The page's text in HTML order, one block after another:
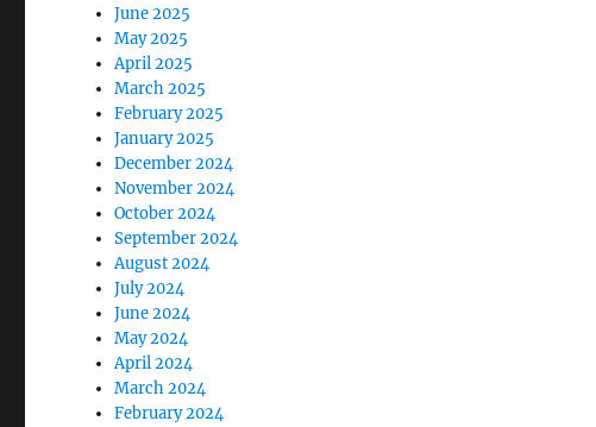
June 2025
May 2025
April 2025
March 2025
February 2025
January 2025
December 2024
November 2024
October 2024
September 2024
August 2024
July 2024
June 2024
May 2024
April 2024
March 2024
February 2024